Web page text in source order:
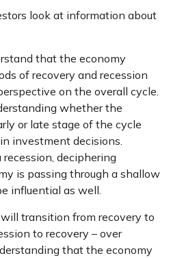
look at information about
that the economy
of recovery and recession
on the overall cycle.
whether the
or late stage of the cycle
investment decisions.
recession, deciphering
is passing through a shallow
influential as well.
transition from recovery to
to recovery – over
that the economy